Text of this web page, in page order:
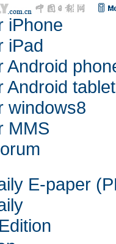
iPhone
iPad
Android
Android tablet
windows8
MMS
E-paper